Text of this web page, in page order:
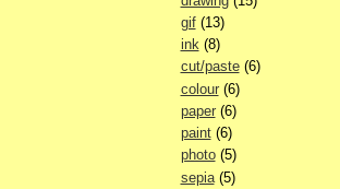
gif(13)
ink(8)
cut/paste(6)
colour(6)
paper(6)
paint(6)
photo(5)
sepia(5)